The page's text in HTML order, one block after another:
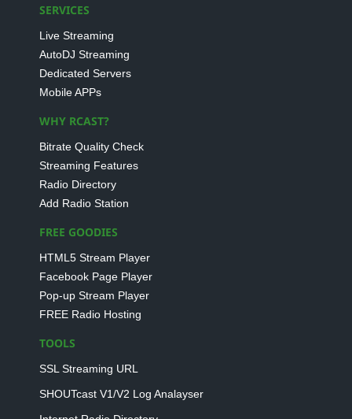
SERVICES
Live Streaming
AutoDJ Streaming
Dedicated Servers
Mobile APPs
WHY RCAST?
Bitrate Quality Check
Streaming Features
Radio Directory
Add Radio Station
FREE GOODIES
HTML5 Stream Player
Facebook Page Player
Pop-up Stream Player
FREE Radio Hosting
TOOLS
SSL Streaming URL
SHOUTcast V1/V2 Log Analayser